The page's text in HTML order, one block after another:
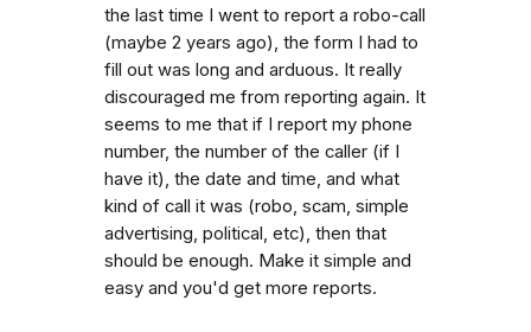
the last time I went to report a robo-call
(maybe 2 years ago), the form I had to
fill out was long and arduous. It really
discouraged me from reporting again. It
seems to me that if I report my phone
number, the number of the caller (if I
have it), the date and time, and what
kind of call it was (robo, scam, simple
advertising, political, etc), then that
should be enough. Make it simple and
easy and you'd get more reports.